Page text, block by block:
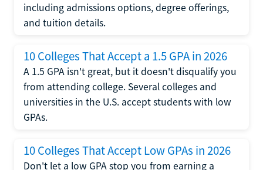
including admissions options, degree offerings,
and tuition details.
10 Colleges That Accept a 1.5 GPA in 2026
A 1.5 GPA isn't great, but it doesn't disqualify you
from attending college. Several colleges and
universities in the U.S. accept students with low
GPAs.
10 Colleges That Accept Low GPAs in 2026
Don't let a low GPA stop you from earning a